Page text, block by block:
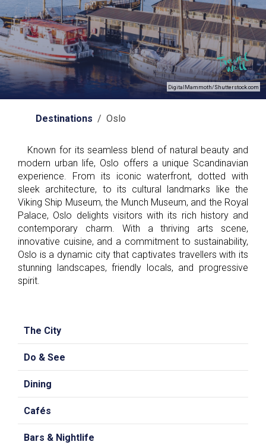
DigitalMammoth/Shutterstock.com
Destinations / Oslo
Known for its seamless blend of natural beauty and
modern urban life, Oslo offers a unique Scandinavian
experience. From its iconic waterfront, dotted with
sleek architecture, to its cultural landmarks like the
Viking Ship Museum, the Munch Museum, and the Royal
Palace, Oslo delights visitors with its rich history and
contemporary charm. With a thriving arts scene,
innovative cuisine, and a commitment to sustainability,
Oslo is a dynamic city that captivates travellers with its
stunning landscapes, friendly locals, and progressive
spirit.
The City
Do & See
Dining
Cafés
Bars & Nightlife